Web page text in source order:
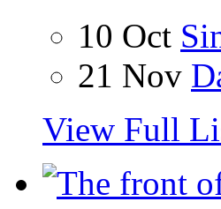
10 Oct
21 Nov
View Full